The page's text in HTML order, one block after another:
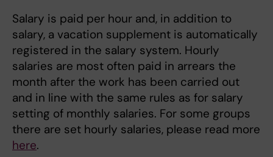
Salary is paid per hour and, in addition to
salary, a vacation supplement is automatically
registered in the salary system. Hourly
salaries are most often paid in arrears the
month after the work has been carried out
and in line with the same rules as for salary
setting of monthly salaries. For some groups
there are set hourly salaries, please read more
here.